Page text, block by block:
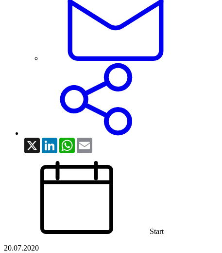
X LinkedInWhatsApp
Start
20.07.2020